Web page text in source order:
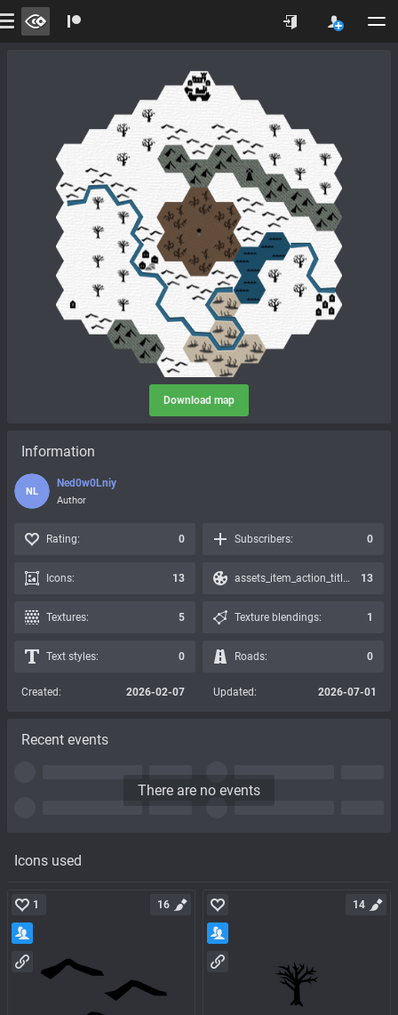
Download map
Icons used
1 16 14
Information
NL
Ned0w0Lniy
Author
Rating: 0 Subscribers: 0
Icons: 13 assets_item_action_title_icons_presets: 13
Textures: 5 Texture blendings: 1
Text styles: 0 Roads: 0
Created: 2026-02-07 Updated: 2026-07-01
Recent events
There are no events